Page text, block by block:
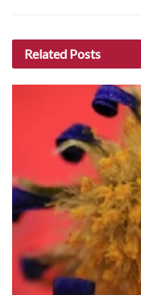
Related Posts